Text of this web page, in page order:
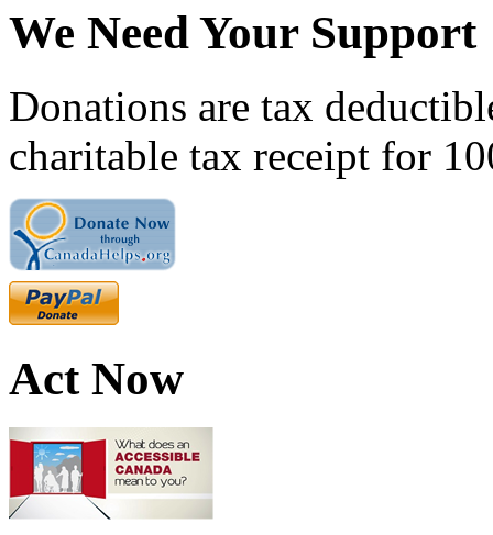
We Need Your Support
Donations are tax
charitable tax receipt for
Act Now